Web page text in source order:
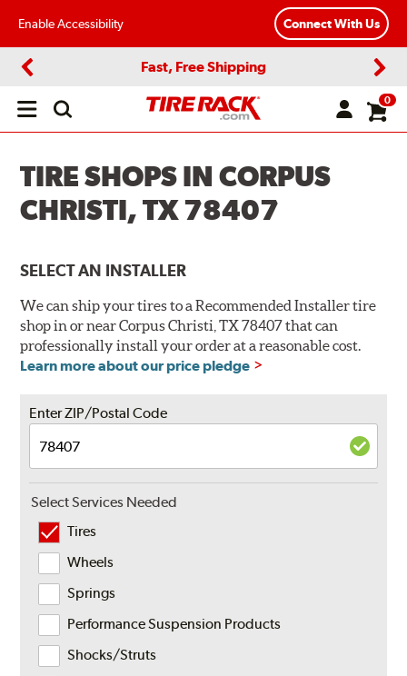
Enable Accessibility Connect With Us
Fast, Free Shipping
Open
0
TIRE SHOPS IN CORPUS
CHRISTI, TX 78407
SELECT AN INSTALLER
We can ship your tires to a Recommended Installer tire
shop in or near Corpus Christi, TX 78407 that can
professionally install your order at a reasonable cost.
Learn more about our price pledge
Enter ZIP/Postal Code
Select Services Needed
Tires
Wheels
Springs
Performance Suspension Products
Shocks/Struts